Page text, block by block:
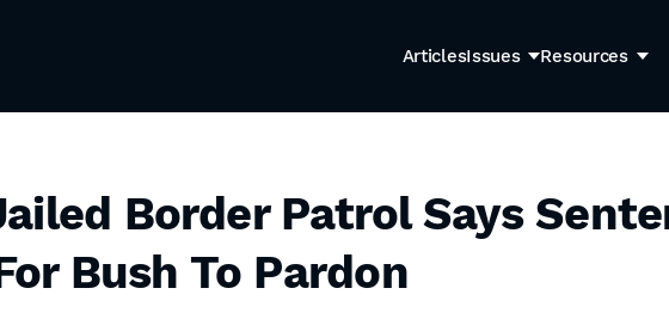
ArticlesIssues Resources
Border Patrol Says
Bush To Pardon